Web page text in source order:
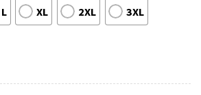
L XL 2XL 3XL